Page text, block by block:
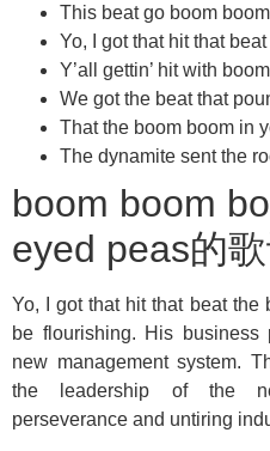
This beat go boom boom
Yo, I got that hit that
Y’all gettin’ hit with
We got the beat that
That the boom boom in
The dynamite sent the
boom boom
eyed peas的歌
Yo, I got that hit that beat
be flourishing. His business
new management system.
the leadership of the
perseverance and untiring